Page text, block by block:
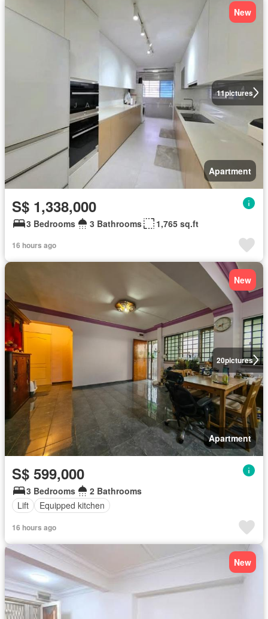
11pictures
New
Apartment
S$ 1,338,000
3 Bedrooms 3 Bathrooms 1,765 sq.ft
16 hours ago
20pictures
New
Apartment
S$ 599,000
3 Bedrooms
2 Bathrooms
Lift
Equipped kitchen
16 hours ago
New